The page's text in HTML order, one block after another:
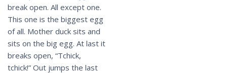
break open. All except one.
This one is the biggest egg
of all. Mother duck sits and
sits on the big egg. At last it
breaks open, “Tchick,
tchick!” Out jumps the last